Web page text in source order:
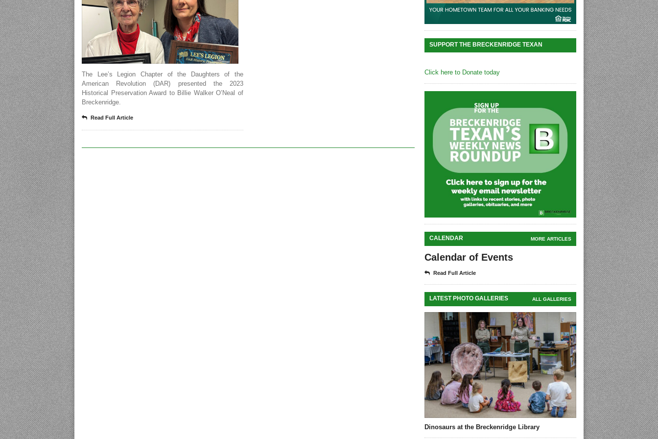
The Lee’s Legion Chapter of the Daughters of the
American Revolution (DAR) presented the 2023
Historical Preservation Award to Billie Walker O’Neal of
Breckenridge.
Read Full Article
SUPPORT THE BRECKENRIDGE TEXAN
Click here to Donate today
CALENDAR MORE ARTICLES
Calendar of Events
Read Full Article
LATEST PHOTO GALLERIES ALL GALLERIES
Dinosaurs at the Breckenridge Library